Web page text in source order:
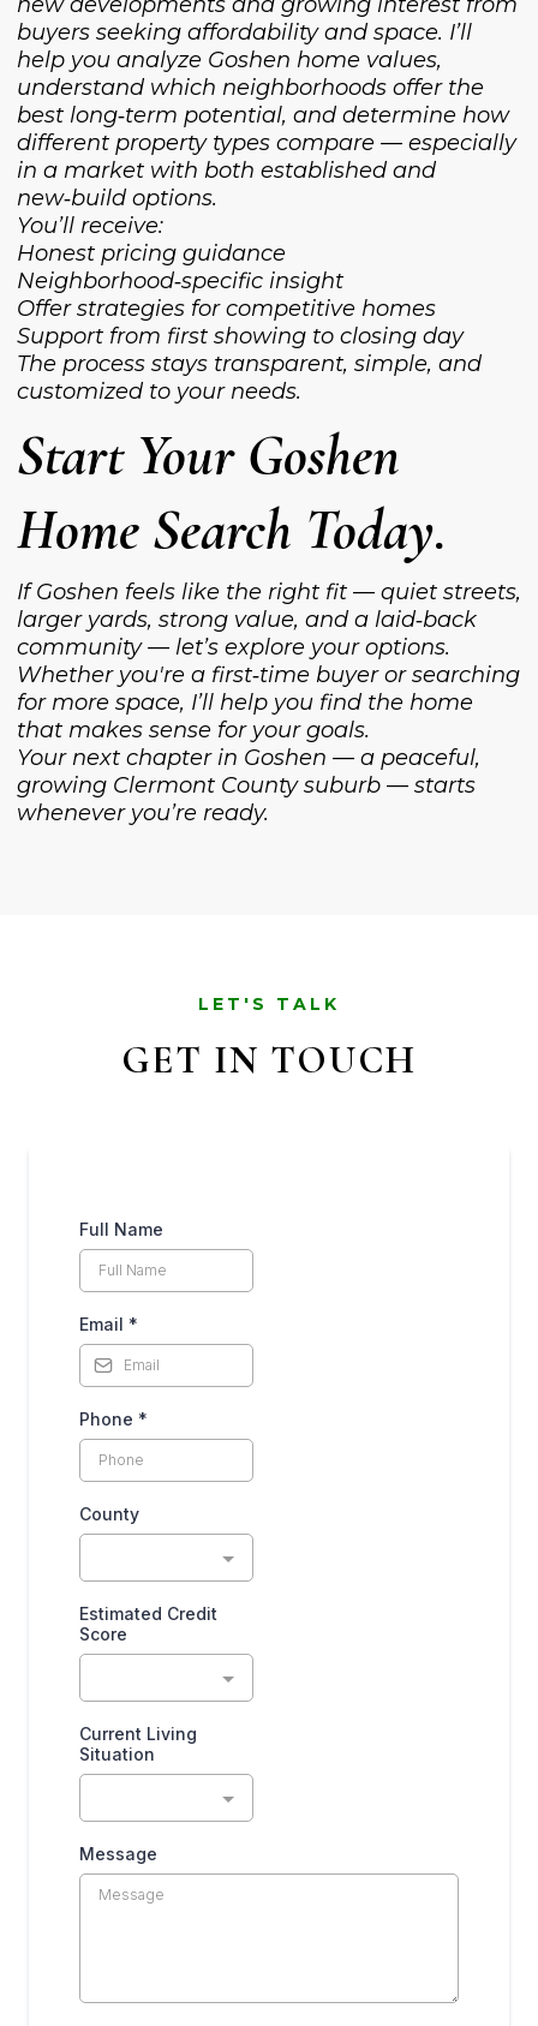
buyers seeking affordability and space. I’ll
help you analyze Goshen home values,
understand which neighborhoods offer the
best long‑term potential, and determine how
different property types compare — especially
in a market with both established and
new‑build options.
You’ll receive:
Honest pricing guidance
Neighborhood‑specific insight
Offer strategies for competitive homes
Support from first showing to closing day
The process stays transparent, simple, and
customized to your needs.
Start Your Goshen
Home Search Today.
If Goshen feels like the right fit — quiet streets,
larger yards, strong value, and a laid‑back
community — let’s explore your options.
Whether you're a first‑time buyer or searching
for more space, I’ll help you find the home
that makes sense for your goals.
Your next chapter in Goshen — a peaceful,
growing Clermont County suburb — starts
whenever you’re ready.
LET'S TALK
GET IN TOUCH
Full Name
Email *
Phone *
County
Estimated Credit
Score
Current Living
Situation
Message